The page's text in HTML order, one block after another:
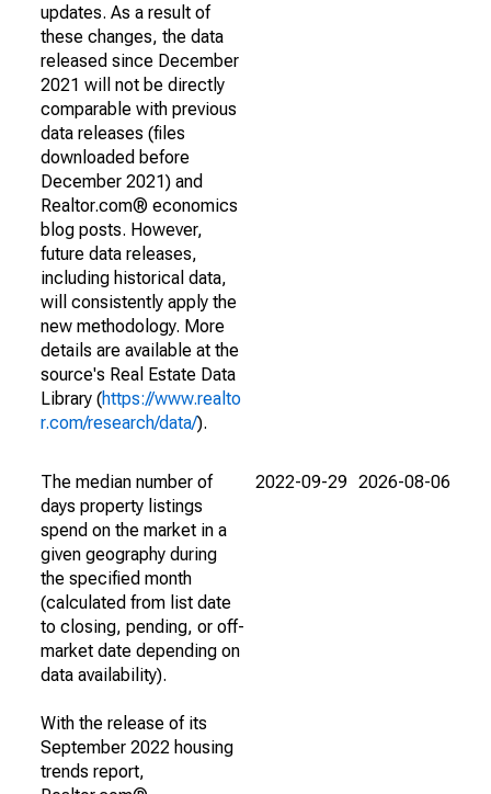
updates. As a result of
these changes, the data
released since December
2021 will not be directly
comparable with previous
data releases (files
downloaded before
December 2021) and
Realtor.com® economics
blog posts. However,
future data releases,
including historical data,
will consistently apply the
new methodology. More
details are available at the
source's Real Estate Data
Library (https://www.realto
r.com/research/data/).
The median number of
days property listings
spend on the market in a
given geography during
the specified month
(calculated from list date
to closing, pending, or off-
market date depending on
data availability).
With the release of its
September 2022 housing
trends report,
2022-09-29 2026-08-06